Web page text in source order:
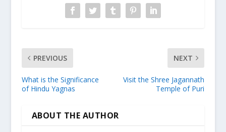
PREVIOUS
What is the Significance
of Hindu Yagnas
NEXT
Visit the Shree Jagannath
Temple of Puri
ABOUT THE AUTHOR